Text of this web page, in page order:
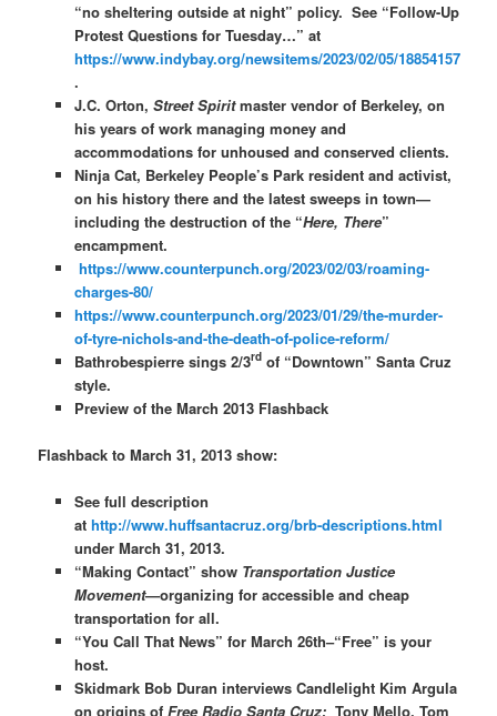
“no sheltering outside at night” policy. See “Follow-Up
Protest Questions for Tuesday…” at
https://www.indybay.org/newsitems/2023/02/05/18854157
.
J.C. Orton, Street Spiritmaster vendor of Berkeley, on
his years of work managing money and
accommodations for unhoused and conserved clients.
Ninja Cat, Berkeley People’s Park resident and activist,
on his history there and the latest sweeps in town—
including the destruction of the “Here, There”
encampment.
https://www.counterpunch.org/2023/02/03/roaming-
charges-80/
https://www.counterpunch.org/2023/01/29/the-murder-
of-tyre-nichols-and-the-death-of-police-reform/
Bathrobespierre sings 2/3rdof “Downtown” Santa Cruz
style.
Preview of the March 2013 Flashback
Flashback to March 31, 2013 show:
See full description
at http://www.huffsantacruz.org/brb-descriptions.html
under March 31, 2013.
“Making Contact” show Transportation Justice
Movement—organizing for accessible and cheap
transportation for all.
“You Call That News” for March 26th–“Free” is your
host.
Skidmark Bob Duran interviews Candlelight Kim Argula
on origins of Free Radio Santa Cruz;Tony Mello, Tom